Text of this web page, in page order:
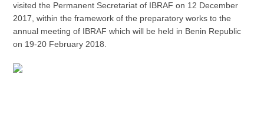
visited the Permanent Secretariat of IBRAF on 12 December
2017, within the framework of the preparatory works to the
annual meeting of IBRAF which will be held in Benin Republic
on 19-20 February 2018.